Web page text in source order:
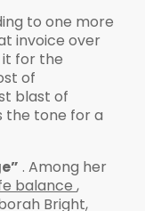
to one more
invoice over
for the
of
blast of
the tone for a
. Among her
balance ,
Bright,